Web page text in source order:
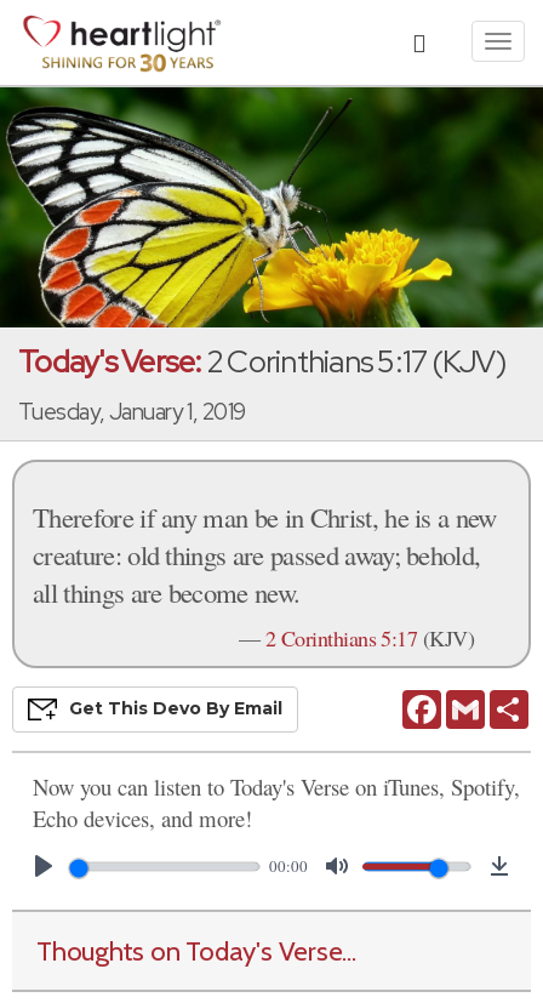
Today's Verse:2 Corinthians 5:17 (KJV)
Tuesday, January 1, 2019
Therefore if any man be in Christ, he is a new
creature: old things are passed away; behold,
all things are become new.
—2 Corinthians 5:17 (KJV)
FacebookGmail
Get This Devo By Email
Now you can listen to Today's Verse on iTunes, Spotify,
Echo devices, and more!
00:00
Thoughts on Today's Verse...